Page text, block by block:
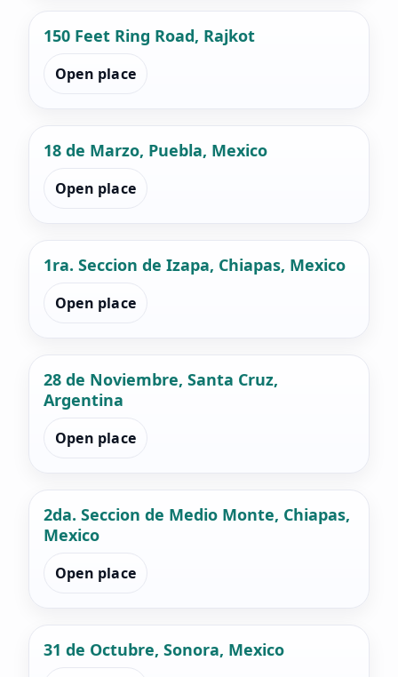
150 Feet Ring Road, Rajkot
Open place
18 de Marzo, Puebla, Mexico
Open place
1ra. Seccion de Izapa, Chiapas, Mexico
Open place
28 de Noviembre, Santa Cruz,
Argentina
Open place
2da. Seccion de Medio Monte, Chiapas,
Mexico
Open place
31 de Octubre, Sonora, Mexico